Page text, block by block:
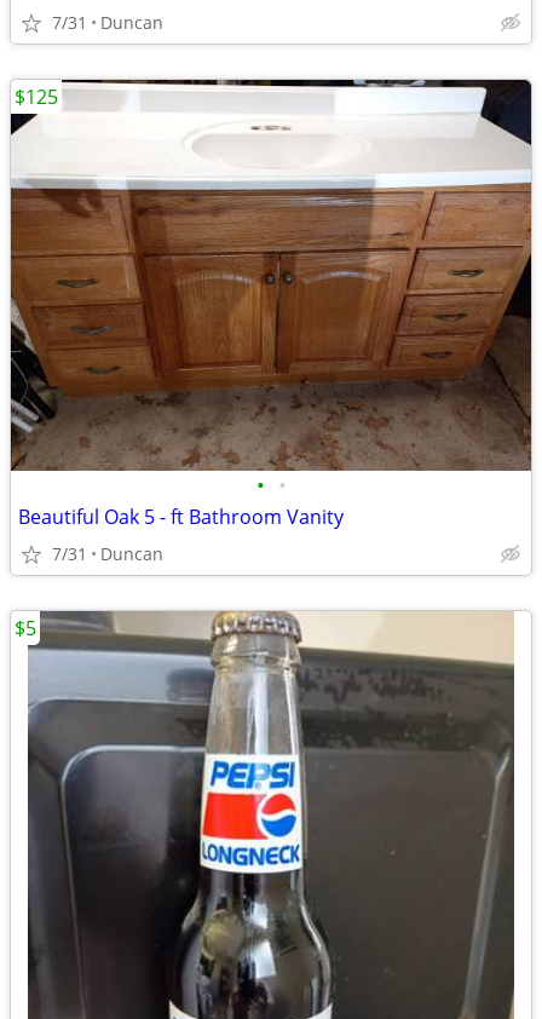
7/31 Duncan
• •
Beautiful Oak 5 - ft Bathroom Vanity
7/31 Duncan
$125
$5